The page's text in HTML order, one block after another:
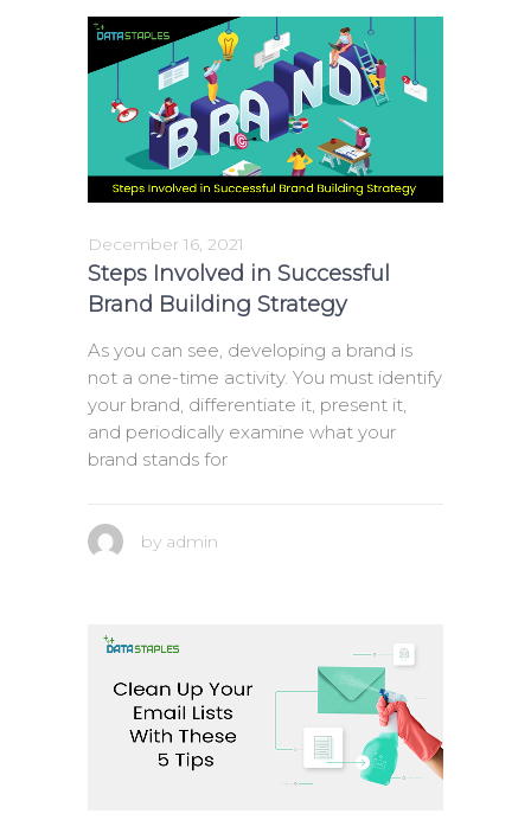
December 16, 2021
Steps Involved in Successful
Brand Building Strategy
As you can see, developing a brand is
not a one-time activity. You must identify
your brand, differentiate it, present it,
and periodically examine what your
brand stands for
by admin